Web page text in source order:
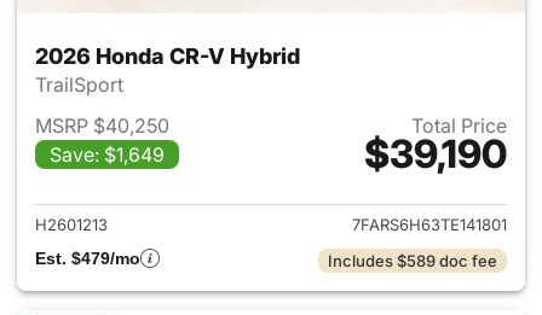
2026 Honda CR-V Hybrid
TrailSport
MSRP $40,250
Save: $1,649
Total Price
$39,190
View details for 2026 Honda
H2601213
7FARS6H63TE141801
Est. $479/mo
Includes $589 doc fee